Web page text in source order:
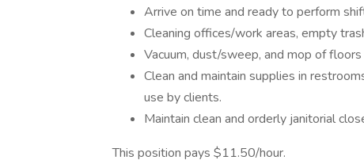
Arrive on time and ready to perform
Cleaning offices/work areas, empty
Vacuum, dust/sweep, and mop of floors
Clean and maintain supplies in
use by clients.
Maintain clean and orderly janitorial
This position pays $11.50/hour.